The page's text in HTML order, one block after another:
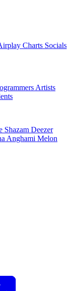
Charts Socials
Artists
Shazam Deezer
Anghami Melon